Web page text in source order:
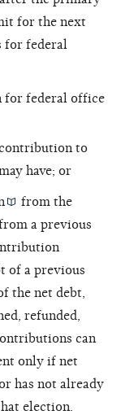
for the next
for federal
for federal office
to
have; or
from the
a previous
of a previous
the net debt,
refunded,
can
only if net
has not already
election.